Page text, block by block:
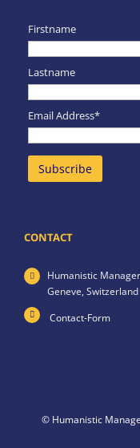
Firstname
Lastname
Email Address*
CONTACT
Humanistic
Geneve, Switzerland
Contact-Form
© Humanistic